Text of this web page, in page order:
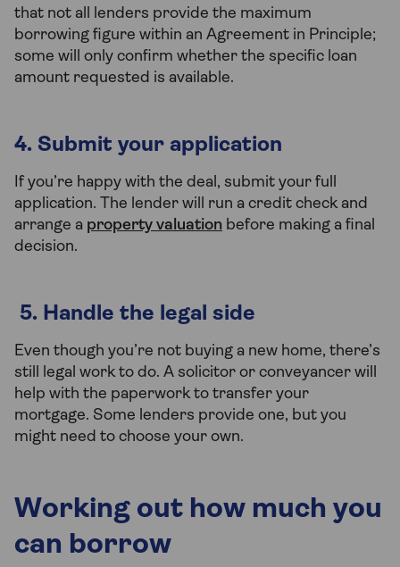
that not all lenders provide the maximum
borrowing figure within an Agreement in Principle;
some will only confirm whether the specific loan
amount requested is available.
4. Submit your application
If you’re happy with the deal, submit your full
application. The lender will run a credit check and
arrange a property valuation before making a final
decision.
5. Handle the legal side
Even though you’re not buying a new home, there’s
still legal work to do. A solicitor or conveyancer will
help with the paperwork to transfer your
mortgage. Some lenders provide one, but you
might need to choose your own.
Working out how much you
can borrow